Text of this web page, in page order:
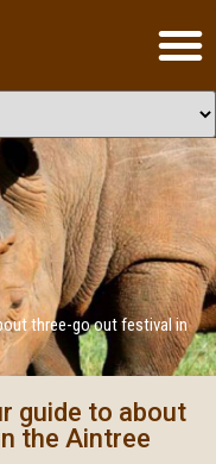
three-go out festival in
guide to about
the Aintree